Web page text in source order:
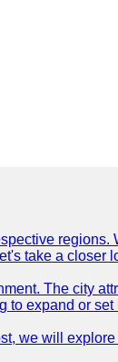
regions.
take a closer
The city
expand or
we will